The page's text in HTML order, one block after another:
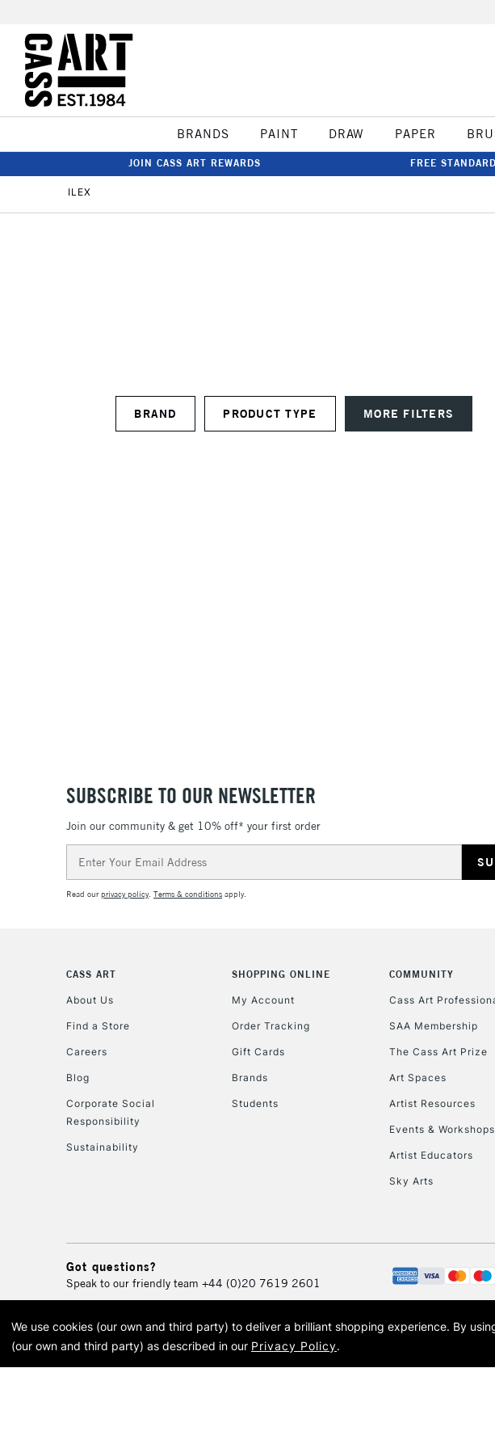
BRANDS PAINT DRAW PAPER
JOIN CASS ART REWARDS FREE
ILEX
BRAND PRODUCT TYPE MORE FILTERS
SUBSCRIBE TO OUR NEWSLETTER
Join our community & get 10% off* your first order
Address
Read ourprivacy policy. Terms & conditions apply.
CASS ART
About Us
Find a Store
Careers
Blog
Corporate Social
Responsibility
Sustainability
SHOPPING ONLINE
My Account
Order Tracking
Gift Cards
Brands
Students
COMMUNITY
Cass Art
SAA Membership
The Cass Art Prize
Art Spaces
Artist Resources
Events & Workshops
Artist Educators
Sky Arts
Got questions?
Speak to our friendly team +44 (0)20 7619 2601
© 2026 Cass Art. Cass Art is the trading name of Art-Line
Cass Art, Cass Art London and the
We use cookies (our own and third party) to deliver a brilliant shopping experience. By
(our own and third party) as described in our Privacy Policy.